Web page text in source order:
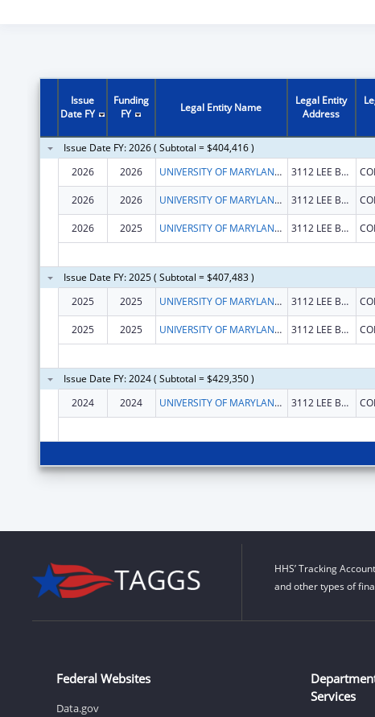
Issue
Date FY
Funding
FY
Legal Entity Name
Legal Entity
Address
Issue Date FY: 2026 ( Subtotal = $404,416 )
2026
2026 UNIVERSITY OF MARYLAND, COLLEGE PARK 3112 LEE BUILDING
2026 2026 UNIVERSITY OF MARYLAND, COLLEGE PARK 3112 LEE BUILDING
2026 2025 UNIVERSITY OF MARYLAND, COLLEGE PARK 3112 LEE BUILDING
Issue Date FY: 2025 ( Subtotal = $407,483 )
2025
2025 UNIVERSITY OF MARYLAND, COLLEGE PARK 3112 LEE BUILDING
2025 2025 UNIVERSITY OF MARYLAND, COLLEGE PARK 3112 LEE BUILDING
Issue Date FY: 2024 ( Subtotal = $429,350 )
2024
2024 UNIVERSITY OF MARYLAND, COLLEGE PARK 3112 LEE BLDG 7809 REGENTS DR
HHS’ Tracking
and other types of
Federal Websites
Data.gov
Services